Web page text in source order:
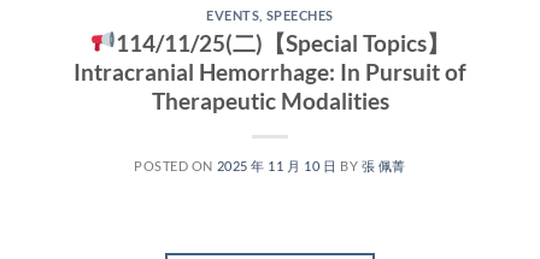
EVENTS SPEECHES
114/11/25(二)【Special Topics】
Intracranial Hemorrhage: In Pursuit of
Therapeutic Modalities
POSTED ON 2025 年 11 月 10 日 BY 張 佩菁